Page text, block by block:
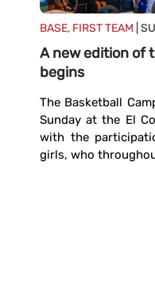
BASE, FIRST TEAM |
A new edition of
begins
The Basketball
Sunday at the El
with the
girls, who